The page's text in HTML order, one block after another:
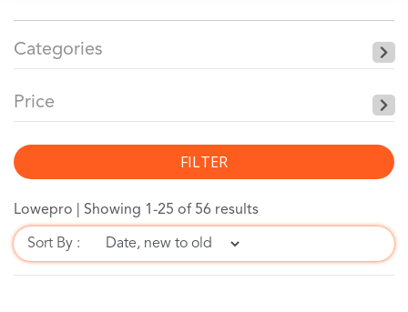
Categories
Price
FILTER
Lowepro | Showing 1-25 of 56 results
Sort By :